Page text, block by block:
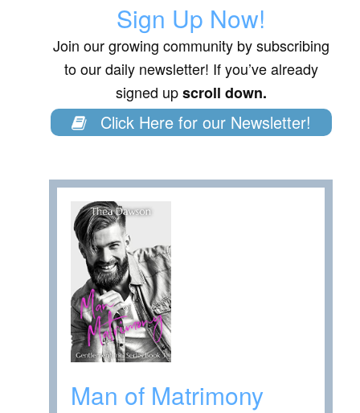
Sign Up Now!
Join our growing community by subscribing
to our daily newsletter! If you’ve already
signed upscroll down.
Click Here for our Newsletter!
Man of Matrimony